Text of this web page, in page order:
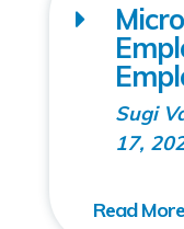
Sugi
17,